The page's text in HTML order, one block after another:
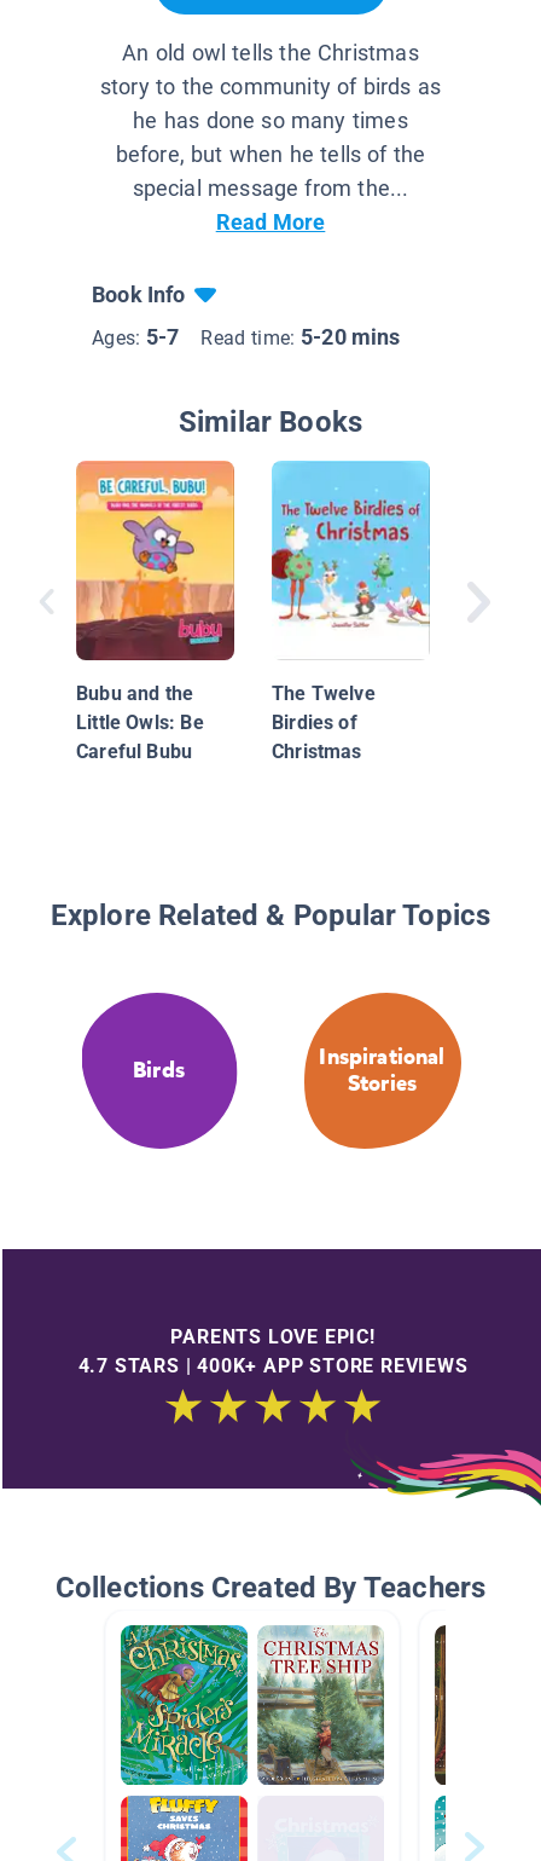
An old owl tells the Christmas
story to the community of birds as
he has done so many times
before, but when he tells of the
special message from the...
Read More
Book Info
Ages: 5-7 Read time: 5-20 mins
Similar Books
Bubu and the
Little Owls: Be
Careful Bubu
The Twelve
Birdies of
Christmas
Explore Related & Popular Topics
Birds
Inspirational
Stories
PARENTS LOVE EPIC!
4.7 STARS | 400K+ APP STORE REVIEWS
Collections Created By Teachers